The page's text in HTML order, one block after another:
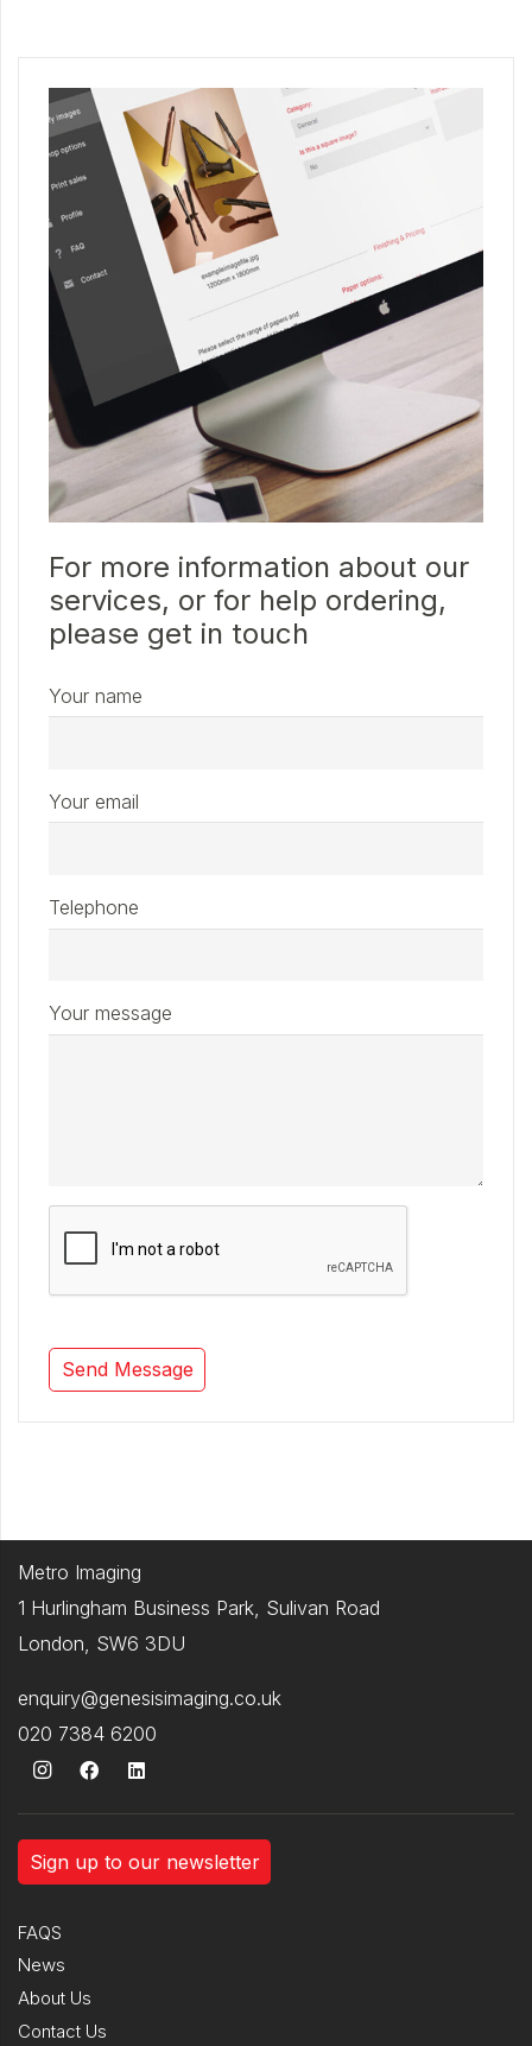
For more information about our
services, or for help ordering,
please get in touch
Your name
Your email
Telephone
Your message
Metro Imaging
1 Hurlingham Business Park, Sulivan Road
London, SW6 3DU
enquiry@genesisimaging.co.uk
020 7384 6200
Sign up to our newsletter
FAQS
News
About Us
Contact Us